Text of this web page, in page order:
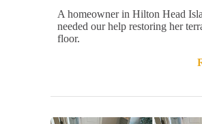
A homeowner in Hilton Head
needed our help restoring her
floor.